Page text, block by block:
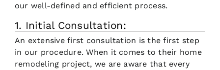
our well-defined and efficient process.
1. Initial Consultation:
An extensive first consultation is the first step
in our procedure. When it comes to their home
remodeling project, we are aware that every